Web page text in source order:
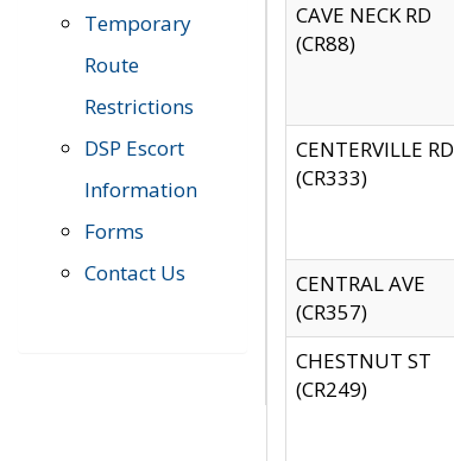
Temporary
Route
Restrictions
DSP Escort
Information
Forms
Contact Us
CAVE NECK RD
(CR88)
CENTERVILLE RD
(CR333)
CENTRAL AVE
(CR357)
CHESTNUT ST
(CR249)